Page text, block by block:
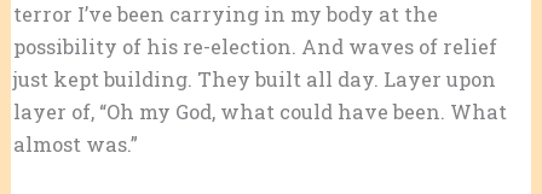
terror I’ve been carrying in my body at the
possibility of his re-election. And waves of relief
just kept building. They built all day. Layer upon
layer of, “Oh my God, what could have been. What
almost was.”